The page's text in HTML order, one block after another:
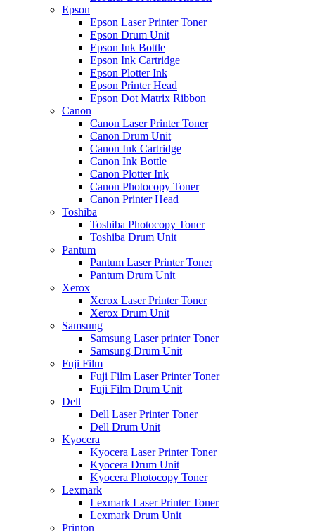
Epson
Epson Laser Printer Toner
Epson Drum Unit
Epson Ink Bottle
Epson Ink Cartridge
Epson Plotter Ink
Epson Printer Head
Epson Dot Matrix Ribbon
Canon
Canon Laser Printer Toner
Canon Drum Unit
Canon Ink Cartridge
Canon Ink Bottle
Canon Plotter Ink
Canon Photocopy Toner
Canon Printer Head
Toshiba
Toshiba Photocopy Toner
Toshiba Drum Unit
Pantum
Pantum Laser Printer Toner
Pantum Drum Unit
Xerox
Xerox Laser Printer Toner
Xerox Drum Unit
Samsung
Samsung Laser printer Toner
Samsung Drum Unit
Fuji Film
Fuji Film Laser Printer Toner
Fuji Film Drum Unit
Dell
Dell Laser Printer Toner
Dell Drum Unit
Kyocera
Kyocera Laser Printer Toner
Kyocera Drum Unit
Kyocera Photocopy Toner
Lexmark
Lexmark Laser Printer Toner
Lexmark Drum Unit
Printon